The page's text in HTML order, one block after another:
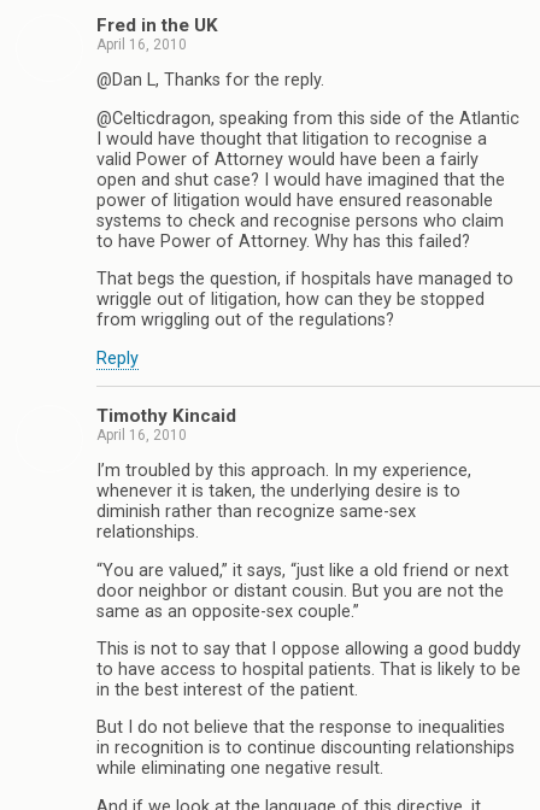
Fred in the UK
April 16, 2010
@Dan L, Thanks for the reply.
@Celticdragon, speaking from this side of the Atlantic
I would have thought that litigation to recognise a
valid Power of Attorney would have been a fairly
open and shut case? I would have imagined that the
power of litigation would have ensured reasonable
systems to check and recognise persons who claim
to have Power of Attorney. Why has this failed?
That begs the question, if hospitals have managed to
wriggle out of litigation, how can they be stopped
from wriggling out of the regulations?
Reply
Timothy Kincaid
April 16, 2010
I’m troubled by this approach. In my experience,
whenever it is taken, the underlying desire is to
diminish rather than recognize same-sex
relationships.
“You are valued,” it says, “just like a old friend or next
door neighbor or distant cousin. But you are not the
same as an opposite-sex couple.”
This is not to say that I oppose allowing a good buddy
to have access to hospital patients. That is likely to be
in the best interest of the patient.
But I do not believe that the response to inequalities
in recognition is to continue discounting relationships
while eliminating one negative result.